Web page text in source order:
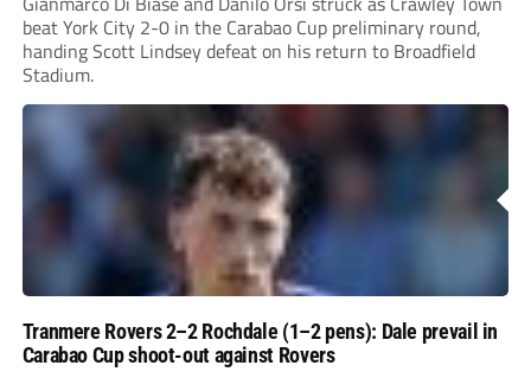
beat York City 2-0 in the Carabao Cup preliminary round,
handing Scott Lindsey defeat on his return to Broadfield
Stadium.
Tranmere Rovers 2–2 Rochdale (1–2 pens): Dale prevail in
Carabao Cup shoot-out against Rovers